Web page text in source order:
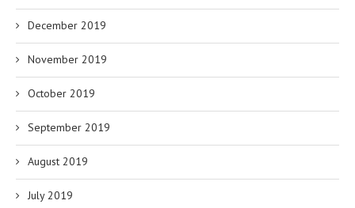
December 2019
November 2019
October 2019
September 2019
August 2019
July 2019